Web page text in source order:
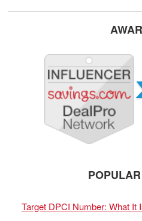
Target DPCI Number: What It